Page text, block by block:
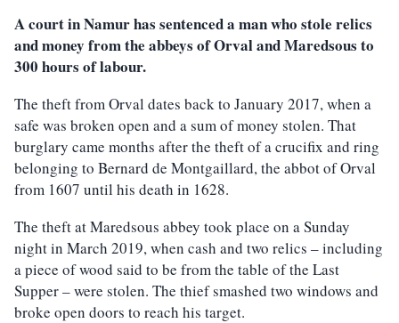
A court in Namur has sentenced a man who stole relics
and money from the abbeys of Orval and Maredsous to
300 hours of labour.
The theft from Orval dates back to January 2017, when a
safe was broken open and a sum of money stolen. That
burglary came months after the theft of a crucifix and ring
belonging to Bernard de Montgaillard, the abbot of Orval
from 1607 until his death in 1628.
The theft at Maredsous abbey took place on a Sunday
night in March 2019, when cash and two relics – including
a piece of wood said to be from the table of the Last
Supper – were stolen. The thief smashed two windows and
broke open doors to reach his target.